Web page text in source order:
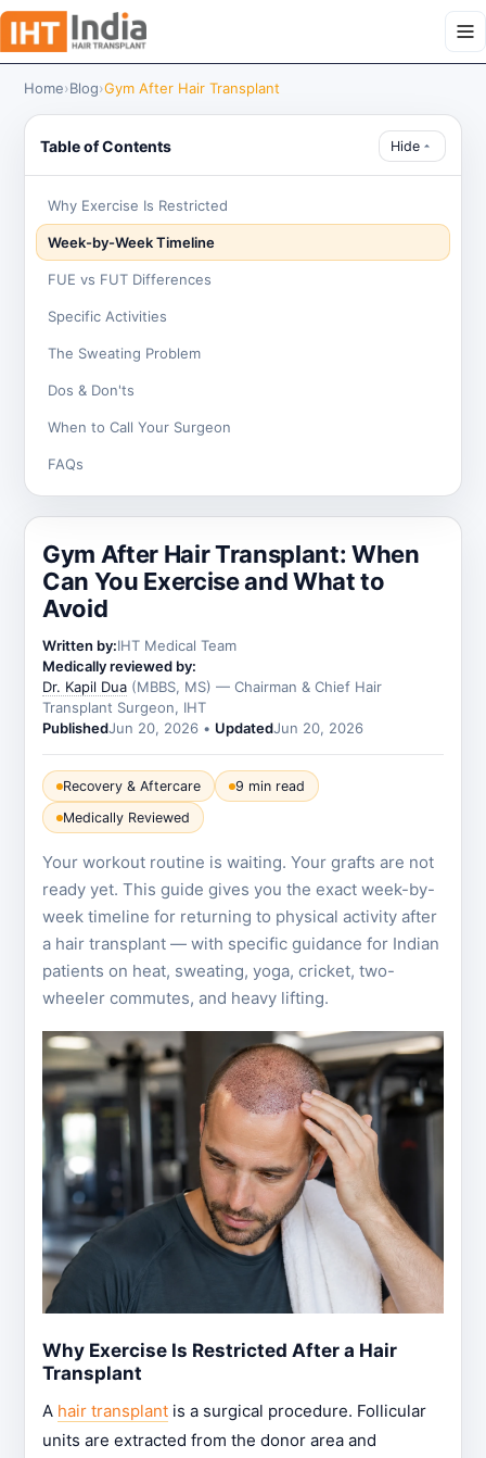
Home›Blog›Gym After Hair Transplant
Table of Contents Hide
Why Exercise Is Restricted
Week-by-Week Timeline
FUE vs FUT Differences
Specific Activities
The Sweating Problem
Dos & Don'ts
When to Call Your Surgeon
FAQs
Gym After Hair Transplant: When
Can You Exercise and What to
Avoid
Written by:IHT Medical Team
Medically reviewed by:
Dr. Kapil Dua (MBBS, MS) — Chairman & Chief Hair
Transplant Surgeon, IHT
PublishedJun 20, 2026 • UpdatedJun 20, 2026
Recovery & Aftercare
9 min read
Medically Reviewed
Your workout routine is waiting. Your grafts are not
ready yet. This guide gives you the exact week-by-
week timeline for returning to physical activity after
a hair transplant — with specific guidance for Indian
patients on heat, sweating, yoga, cricket, two-
wheeler commutes, and heavy lifting.
Why Exercise Is Restricted After a Hair
Transplant
A hair transplant is a surgical procedure. Follicular
units are extracted from the donor area and